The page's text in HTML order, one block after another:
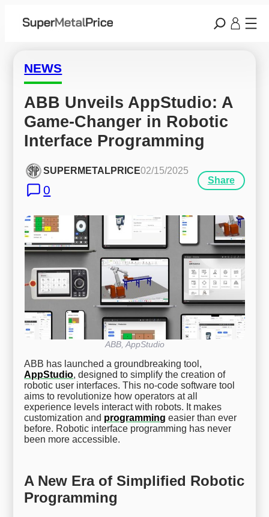
NEWS
ABB Unveils AppStudio: A
Game-Changer in Robotic
Interface Programming
SUPERMETALPRICE02/15/2025
0
Share
ABB, AppStudio
ABB has launched a groundbreaking tool,
AppStudio, designed to simplify the creation of
robotic user interfaces. This no-code software tool
aims to revolutionize how operators at all
experience levels interact with robots. It makes
customization and programming easier than ever
before. Robotic interface programming has never
been more accessible.
A New Era of Simplified Robotic
Programming